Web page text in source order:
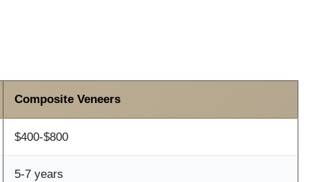
Composite Veneers
$400-$800
5-7 years